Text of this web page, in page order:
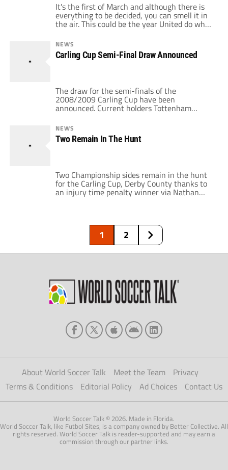
It's the first of March and although there is
everything to be decided, you can smell it in
the air. This could be the year United do what
hasn't been accomplished by a British club
since Celtic in 1967: winning the League, FA,
and European Cups, in addition to the
Premier League trophy. Yet as […]
NEWS
Carling Cup Semi-Final Draw Announced
The draw for the semi-finals of the
2008/2009 Carling Cup have been
announced. Current holders Tottenham
Manchester United faces Derby County. The
semi-finals will be a two leg affair. The first
leg will be played on January 5th and the
NEWS
Two Remain In The Hunt
Two Championship sides remain in the hunt
for the Carling Cup, Derby County thanks to
an injury time penalty winner via Nathan
Ellington over Stoke and Burnley 3-0
clubs in the draw. The draw for the two
legged semi-final will be held on […]
1 2
About World Soccer Talk Meet the Team
Privacy
Terms & Conditions
Editorial Policy Ad Choices Contact Us
World Soccer Talk © 2026. Made in Florida.
World Soccer Talk, like Futbol Sites, is a company owned by Better Collective. All
rights reserved. World Soccer Talk is reader-supported and may earn a
commission through our partner links.